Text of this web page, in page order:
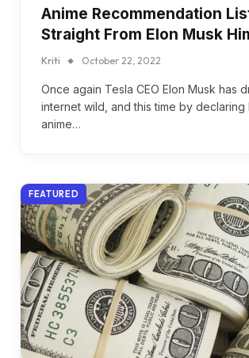
Anime Recommendation
Straight From Elon Musk
Kriti October 22, 2022
Once again Tesla CEO Elon Musk has
internet wild, and this time by
anime…
FEATURED